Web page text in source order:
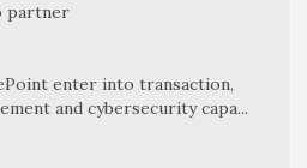
partner
enter into transaction,
and cybersecurity capa...